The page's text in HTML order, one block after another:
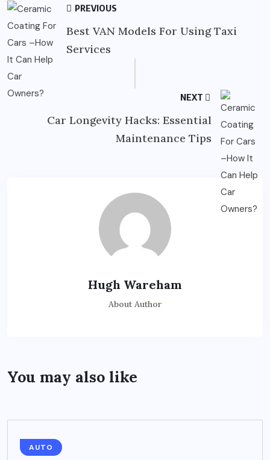
PREVIOUS
Best VAN Models For Using Taxi
Services
NEXT
Car Longevity Hacks: Essential
Maintenance Tips
Hugh Wareham
About Author
You may also like
AUTO